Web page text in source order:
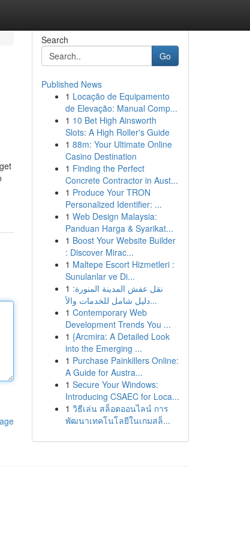
Search
Go
Published News
1 Locação de Equipamento
de Elevação: Manual Comp...
1 10 Bet High Ainsworth
Slots: A High Roller's Guide
1 88m: Your Ultimate Online
Casino Destination
1 Finding the Perfect
Concrete Contractor in Aust...
1 Produce Your TRON
Personalized Identifier: ...
1 Web Design Malaysia:
Panduan Harga & Syarikat...
1 Boost Your Website Builder
: Discover Mirac...
1 Maltepe Escort Hizmetleri :
Sunulanlar ve Di...
1 نقل عفش المدينة المنورة:
دليل شامل للخدمات والأ...
1 Contemporary Web
Development Trends You ...
1 {Arcmira: A Detailed Look
into the Emerging ...
1 Purchase Painkillers Online:
A Guide for Austra...
1 Secure Your Windows:
Introducing CSAEC for Loca...
1 วิธีเล่น สล็อตออนไลน์ การ
พัฒนาเทคโนโลยีในเกมสล็...